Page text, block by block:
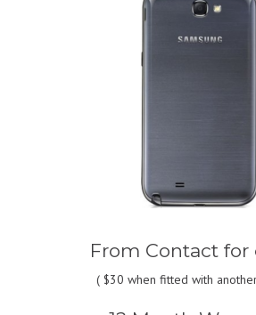
From Contact for
( $30 when fitted with